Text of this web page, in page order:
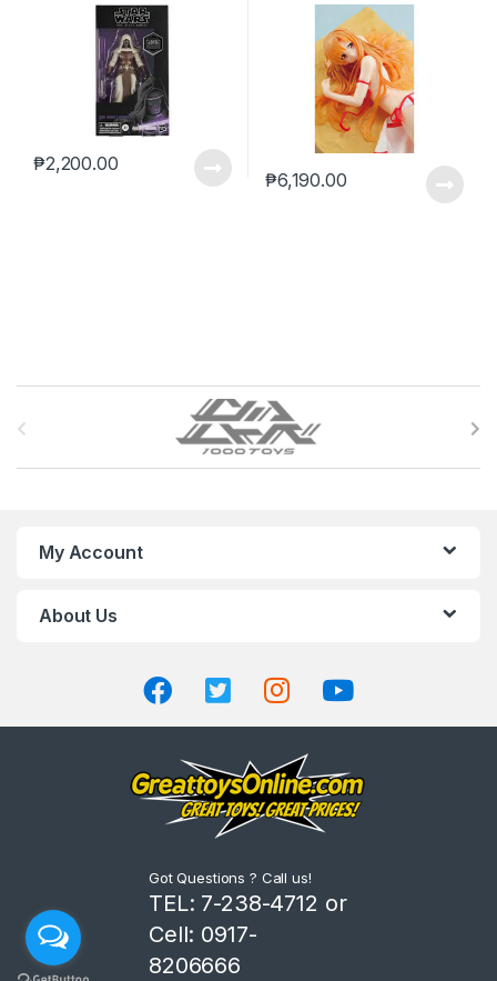
₱2,200.00
₱6,190.00
a
My Account
About Us
Got Questions ? Call us!
TEL: 7-238-4712 or
Cell: 0917-
8206666